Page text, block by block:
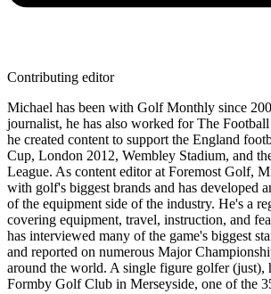
Contributing editor
Michael has been with Golf Monthly since
journalist, he has also worked for The
he created content to support the England
Cup, London 2012, Wembley Stadium, and
League. As content editor at Foremost Golf,
with golf's biggest brands and has developed
of the equipment side of the industry. He's a
covering equipment, travel, instruction, and
has interviewed many of the game's biggest
and reported on numerous Major
around the world. A single figure golfer (just),
Formby Golf Club in Merseyside, one of the